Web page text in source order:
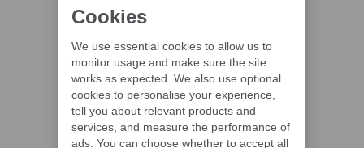
Cookies
We use essential cookies to allow us to
monitor usage and make sure the site
works as expected. We also use optional
cookies to personalise your experience,
tell you about relevant products and
services, and measure the performance of
ads. You can choose whether to accept all